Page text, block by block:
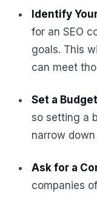
Identify
for an SEO
goals. This
can meet
Set a
so setting a
narrow
Ask for a
companies